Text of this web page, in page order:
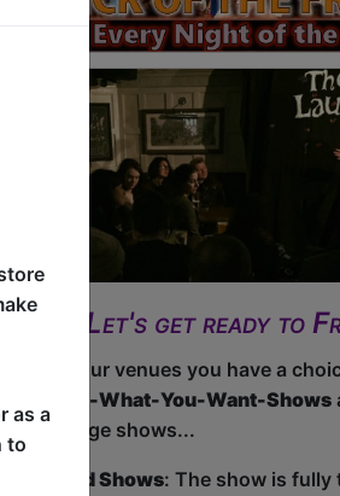
Let's get ready to
At our venues you have a
Pay-What-You-Want-Shows
Fringe shows...
Paid Shows: The show is fully
as a
to